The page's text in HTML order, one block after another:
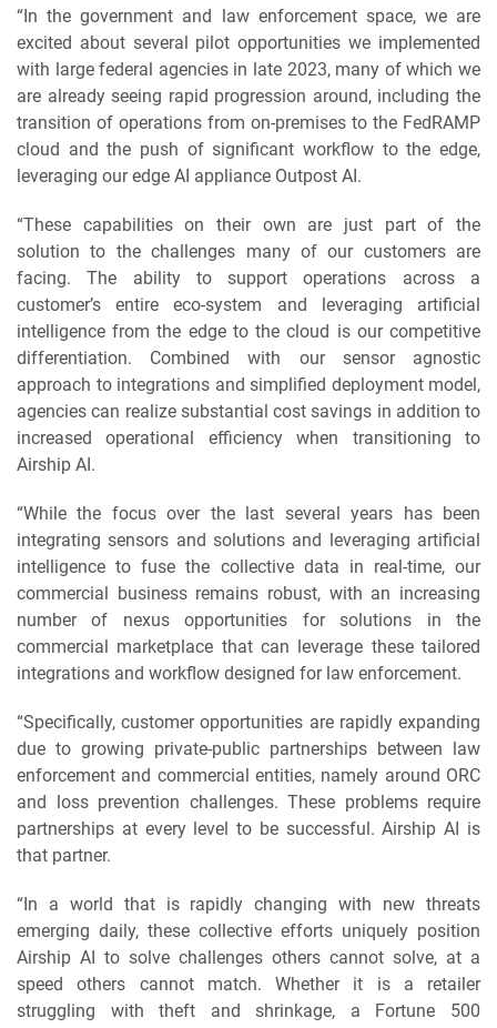
“In the government and law enforcement space, we are
excited about several pilot opportunities we implemented
with large federal agencies in late 2023, many of which we
are already seeing rapid progression around, including the
transition of operations from on-premises to the FedRAMP
cloud and the push of significant workflow to the edge,
leveraging our edge AI appliance Outpost AI.
“These capabilities on their own are just part of the
solution to the challenges many of our customers are
facing. The ability to support operations across a
customer’s entire eco-system and leveraging artificial
intelligence from the edge to the cloud is our competitive
differentiation. Combined with our sensor agnostic
approach to integrations and simplified deployment model,
agencies can realize substantial cost savings in addition to
increased operational efficiency when transitioning to
Airship AI.
“While the focus over the last several years has been
integrating sensors and solutions and leveraging artificial
intelligence to fuse the collective data in real-time, our
commercial business remains robust, with an increasing
number of nexus opportunities for solutions in the
commercial marketplace that can leverage these tailored
integrations and workflow designed for law enforcement.
“Specifically, customer opportunities are rapidly expanding
due to growing private-public partnerships between law
enforcement and commercial entities, namely around ORC
and loss prevention challenges. These problems require
partnerships at every level to be successful. Airship AI is
that partner.
“In a world that is rapidly changing with new threats
emerging daily, these collective efforts uniquely position
Airship AI to solve challenges others cannot solve, at a
speed others cannot match. Whether it is a retailer
struggling with theft and shrinkage, a Fortune 500